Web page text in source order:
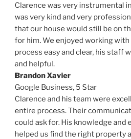
Clarence was very instrumental
was very kind and very
that our house would still be on
for him. We enjoyed working with
process easy and clear, his staff
and helpful.
Brandon Xavier
Google Business, 5 Star
Clarence and his team were
entire process. Their
could ask for. His knowledge and
helped us find the right property